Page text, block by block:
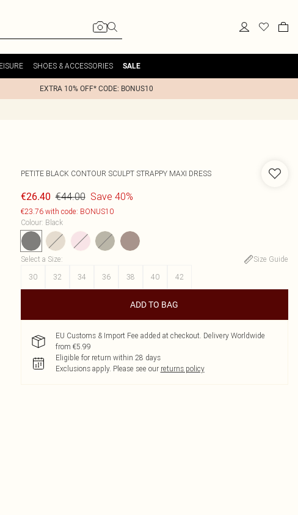
SHOES & ACCESSORIES SALE
EXTRA 10% OFF* CODE: BONUS10
PETITE BLACK CONTOUR SCULPT STRAPPY MAXI DRESS
€26.40 €44.00 Save 40%
€23.76 with code: BONUS10
Colour: Black
Select a Size:
Size Guide
30
32 34 36 38 40 42
ADD TO BAG
EU Customs & Import Fee added at checkout. Delivery Worldwide
from €5.99
Eligible for return within 28 days
Exclusions apply. Please see our returns policy